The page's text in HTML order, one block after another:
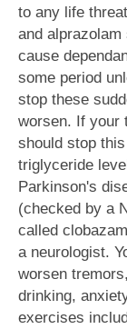
to any life
and alprazolam
cause
some period
stop these
worsen. If your
should stop
triglyceride
Parkinson's
(checked by a
called
a neurologist.
worsen
drinking,
exercises